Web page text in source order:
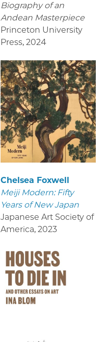
Biography of an
Andean Masterpiece
Princeton University
Press, 2024
Chelsea Foxwell
Meiji Modern: Fifty
Years of New Japan
Japanese Art Society of
America, 2023